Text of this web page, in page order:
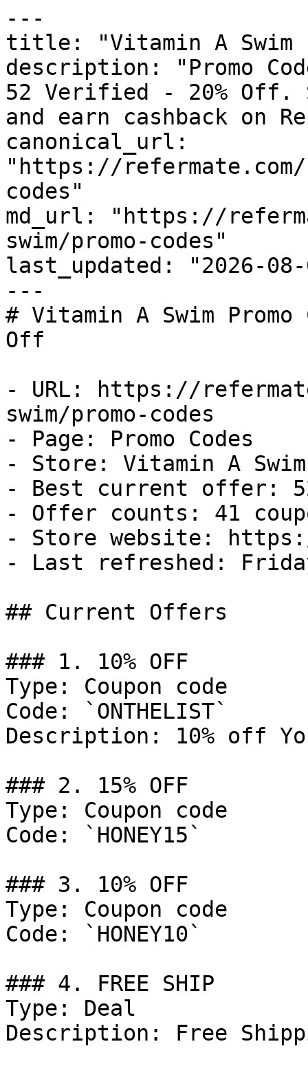
---
title: "Vitamin A Swim
description: "Promo
52 Verified - 20% Off.
and earn cashback on
canonical_url:
"https://
codes"
md_url: "https://
swim/promo-codes"
last_updated: "2026-08-
---
# Vitamin A Swim
Off
- URL: https://
swim/promo-codes
- Page: Promo Codes
- Store: Vitamin A Swim
- Best current offer:
- Offer counts: 41
- Store website: https://
- Last refreshed:
## Current Offers
### 1. 10% OFF
Type: Coupon code
Code: `ONTHELIST`
Description: 10% off
### 2. 15% OFF
Type: Coupon code
Code: `HONEY15`
### 3. 10% OFF
Type: Coupon code
Code: `HONEY10`
### 4. FREE SHIP
Type: Deal
Description: Free